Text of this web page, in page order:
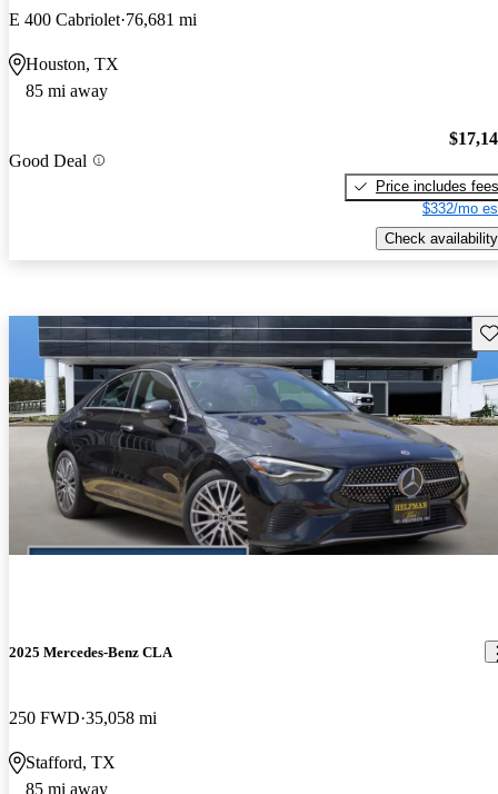
E 400 Cabriolet 76,681 mi
Houston, TX
85 mi away
Good Deal
Price includes fees
$332/mo
Check availability
2025 Mercedes-Benz CLA
250 FWD 35,058 mi
Stafford, TX
85 mi away